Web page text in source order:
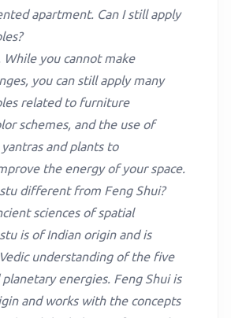
apartment. Can I still apply
you cannot make
you can still apply many
related to furniture
schemes, and the use of
and plants to
the energy of your space.
different from Feng Shui?
sciences of spatial
is of Indian origin and is
understanding of the five
energies. Feng Shui is
and works with the concepts